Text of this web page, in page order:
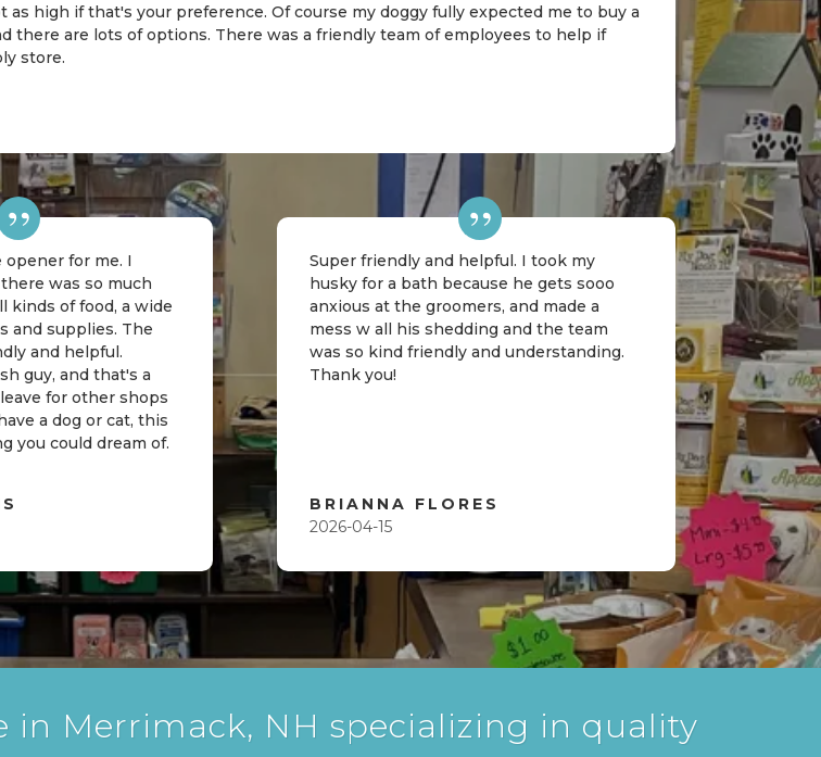
as high if that's your preference. Of course my doggy fully expected me to buy a
there are lots of options. There was a friendly team of employees to help if
store.
opener for me. I
was so much
kinds of food, a wide
and supplies. The
and helpful.
guy, and that's a
for other shops
a dog or cat, this
you could dream of.
Super friendly and helpful. I took my
husky for a bath because he gets sooo
anxious at the groomers, and made a
mess w all his shedding and the team
was so kind friendly and understanding.
Thank you!
BRIANNA FLORES
2026-04-15
in Merrimack, NH specializing in quality